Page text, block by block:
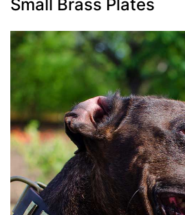
Small Brass Plates